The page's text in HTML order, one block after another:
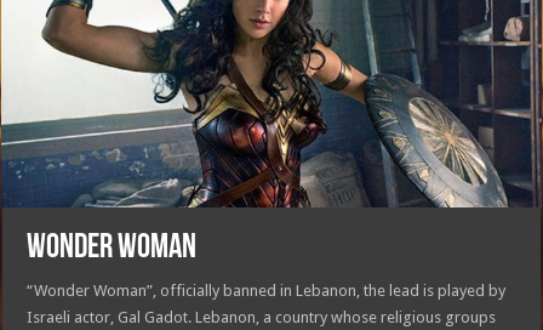
WONDER WOMAN
“Wonder Woman”, officially banned in Lebanon, the lead is played by
Israeli actor, Gal Gadot. Lebanon, a country whose religious groups